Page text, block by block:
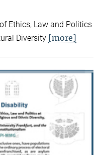
Ethics, Law and Politics
Diversity [more]